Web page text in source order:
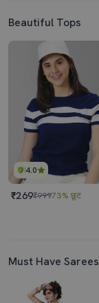
Beautiful Tops
4.0
₹269₹99973% छूट
Must Have Sarees